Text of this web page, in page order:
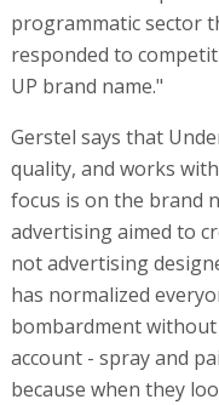
programmatic sector
responded to
UP brand name."
Gerstel says that
quality, and works
focus is on the brand
advertising aimed to
not advertising
has normalized
bombardment
account - spray and
because when they